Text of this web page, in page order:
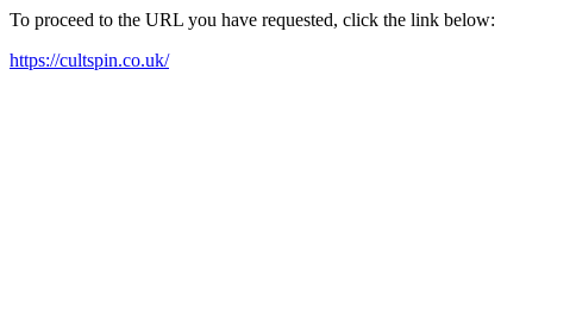
To proceed to the URL you have requested, click the link below:
https://cultspin.co.uk/